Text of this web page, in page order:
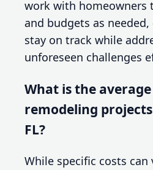
work with homeowners
and budgets as
stay on track while
unforeseen challenges
What is the
remodeling
FL?
While specific costs can